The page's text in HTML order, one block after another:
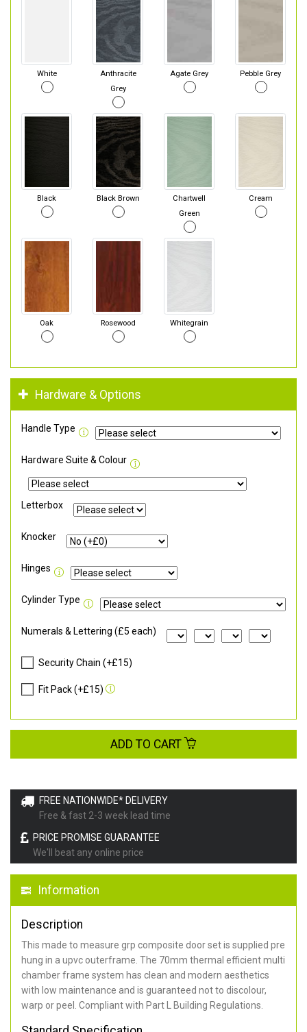
FREE NATIONWIDE* DELIVERY
Free & fast 2-3 week lead time
PRICE PROMISE GUARANTEE
We'll beat any online price
Information
Description
This made to measure grp composite door set is supplied pre
hung in a upvc outerframe. The 70mm thermal efficient multi
chamber frame system has clean and modern aesthetics
with low maintenance and is guaranteed not to discolour,
warp or peel. Compliant with Part L Building Regulations
White
Anthracite
Grey
Agate Grey Pebble Grey
Black Black Brown
Chartwell
Green
Cream
Oak Rosewood Whitegrain
Hardware & Options
Handle Type
Hardware Suite & Colour
Letterbox
Knocker
Hinges
Cylinder Type
Numerals & Lettering (£5 each)
Security Chain (+£15)
Fit Pack (+£15)
ADD TO CART